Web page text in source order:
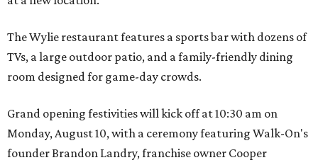
The Wylie restaurant features a sports bar with dozens of
TVs, a large outdoor patio, and a family-friendly dining
room designed for game-day crowds.
Grand opening festivities will kick off at 10:30 am on
Monday, August 10, with a ceremony featuring Walk-On's
founder Brandon Landry, franchise owner Cooper